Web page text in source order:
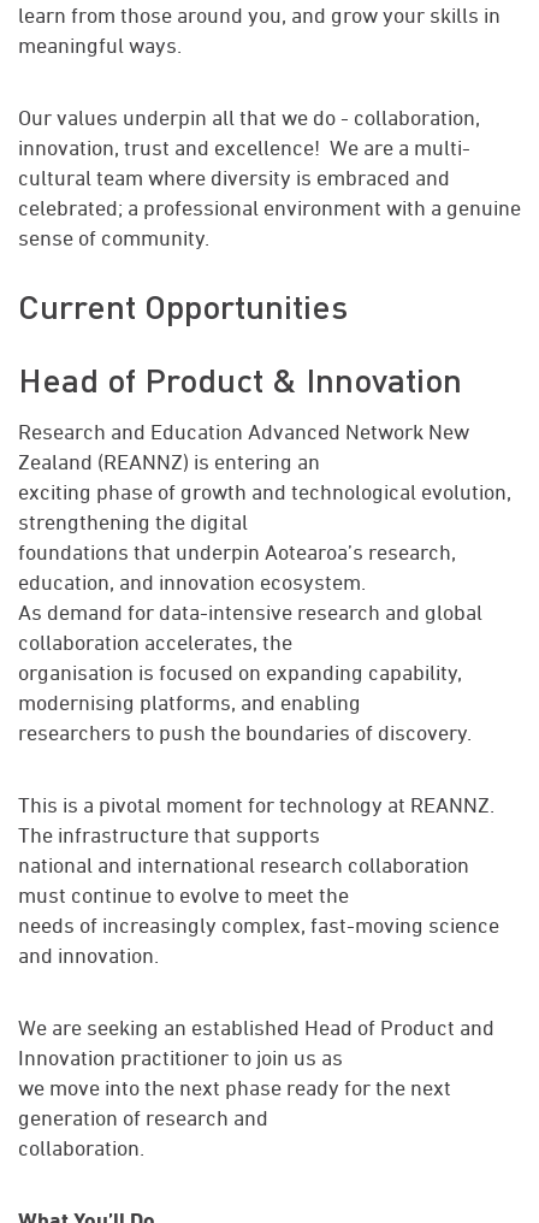
learn from those around you, and grow your skills in
meaningful ways.
Our values underpin all that we do - collaboration,
innovation, trust and excellence! We are a multi-
cultural team where diversity is embraced and
celebrated; a professional environment with a genuine
sense of community.
Current Opportunities
Head of Product & Innovation
Research and Education Advanced Network New
Zealand (REANNZ) is entering an
exciting phase of growth and technological evolution,
strengthening the digital
foundations that underpin Aotearoa’s research,
education, and innovation ecosystem.
As demand for data-intensive research and global
collaboration accelerates, the
organisation is focused on expanding capability,
modernising platforms, and enabling
researchers to push the boundaries of discovery.
This is a pivotal moment for technology at REANNZ.
The infrastructure that supports
national and international research collaboration
must continue to evolve to meet the
needs of increasingly complex, fast-moving science
and innovation.
We are seeking an established Head of Product and
Innovation practitioner to join us as
we move into the next phase ready for the next
generation of research and
collaboration.